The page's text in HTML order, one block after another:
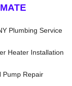
Plumbing Service
Heater Installation
Pump Repair